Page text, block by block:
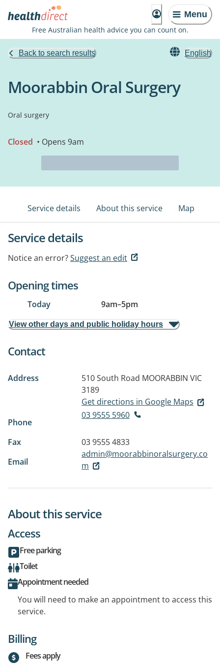
Menu
Free Australian health advice you can count on.
Back to search results English
Moorabbin Oral Surgery
Oral surgery
Closed • Opens 9am
Service details About this service Map
Service details
Notice an error?Suggest an edit
Opening times
Today 9am–5pm
View other days and public holiday hours
Contact
Address 510 South Road MOORABBIN VIC
3189
Get directions in Google Maps
Phone
03 9555 5960
Fax
03 9555 4833
Email
admin@moorabbinoralsurgery.co
m
About this service
Access
Free parking
Toilet
Appointment needed
You will need to make an appointment to access this
service.
Billing
Fees apply